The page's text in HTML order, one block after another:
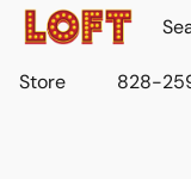
Store 828-